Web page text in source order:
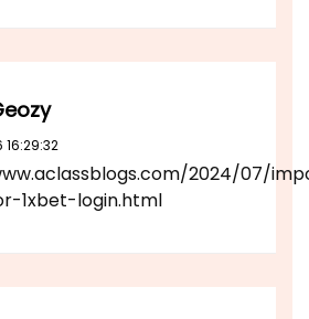
2024/07/
1xbet-login.html